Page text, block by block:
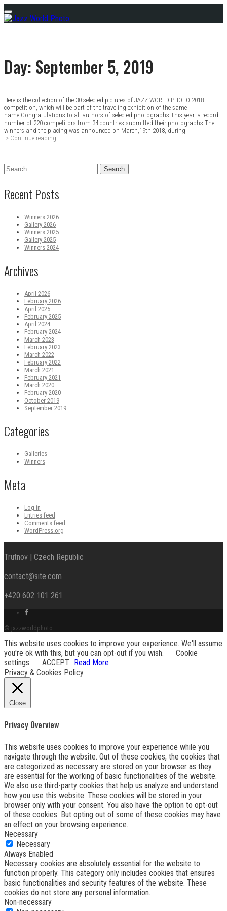
Skip
to
Menu
Day: September 5, 2019
Here is the collection of the 30 selected pictures of JAZZ WORLD PHOTO 2018
competition, which will be part of the traveling exhibition of the same
name.Congratulations to all authors of selected photographs.This year, a record
number of 220 competitors from 34 countries submitted their photographs.The
winners and the placing was announced on March,19th 2018, during
-> Continue reading
Posts
navigation
Search
Recent Posts
Winners 2026
Gallery 2026
Winners 2025
Gallery 2025
Winners 2024
Archives
April 2026
February 2026
April 2025
February 2025
April 2024
February 2024
March 2023
February 2023
March 2022
February 2022
March 2021
February 2021
March 2020
February 2020
October 2019
September 2019
Categories
Galleries
Winners
Meta
Log in
Entries feed
Comments feed
WordPress.org
Trutnov | Czech Republic
contact@site.com
+420 602 101 261
Facebook
© jazzworldphoto
This website uses cookies to improve your experience. We'll assume
you're ok with this, but you can opt-out if you wish.
Cookie
settings
ACCEPT Read More
Privacy & Cookies Policy
Close
Privacy Overview
This website uses cookies to improve your experience while you
navigate through the website. Out of these cookies, the cookies that
are categorized as necessary are stored on your browser as they
are essential for the working of basic functionalities of the website.
We also use third-party cookies that help us analyze and understand
how you use this website. These cookies will be stored in your
browser only with your consent. You also have the option to opt-out
of these cookies. But opting out of some of these cookies may have
an effect on your browsing experience.
Necessary
Necessary
Always Enabled
Necessary cookies are absolutely essential for the website to
function properly. This category only includes cookies that ensures
basic functionalities and security features of the website. These
cookies do not store any personal information.
Non-necessary